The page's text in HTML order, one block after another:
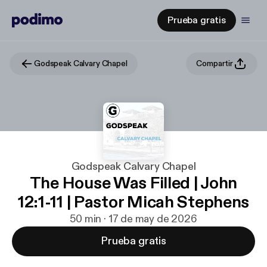
Prueba gratis
Godspeak Calvary Chapel Compartir
Godspeak Calvary Chapel
The House Was Filled | John
12:1-11 | Pastor Micah Stephens
50 min · 17 de may de 2026
Prueba gratis